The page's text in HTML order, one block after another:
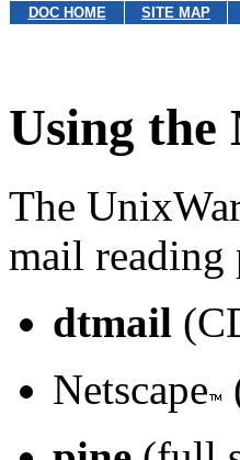
DOC HOME SITE MAP
Using the
The
mail reading
dtmail
Netscape